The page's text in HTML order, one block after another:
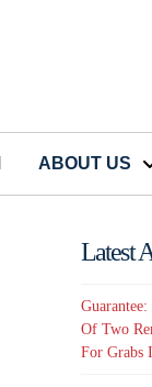
ABOUT US
Latest
Of Two
For Grabs